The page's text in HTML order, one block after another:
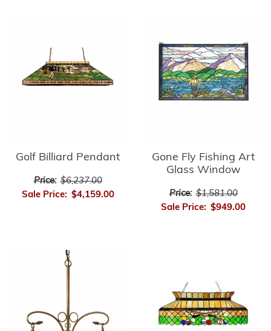
Golf Billiard Pendant
Price: $6,237.00
Sale Price: $4,159.00
Gone Fly Fishing Art
Glass Window
Price: $1,581.00
Sale Price: $949.00